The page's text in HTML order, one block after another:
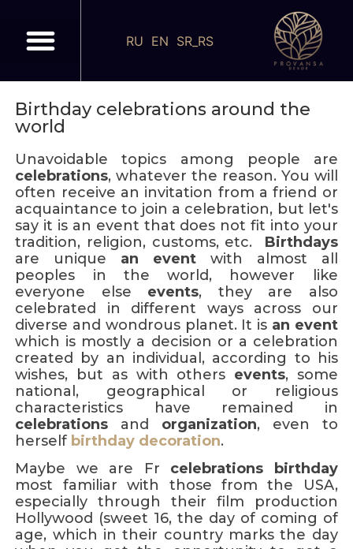
RU EN SR_RS
Birthday celebrations around the
world
Unavoidable topics among people are
celebrations, whatever the reason. You will
often receive an invitation from a friend or
acquaintance to join a celebration, but let's
say it is an event that does not fit into your
tradition, religion, customs, etc. Birthdays
are unique an event with almost all
peoples in the world, however like
everyone else events, they are also
celebrated in different ways across our
diverse and wondrous planet. It is an event
which is mostly a decision or a celebration
created by an individual, according to his
wishes, but as with others events, some
national, geographical or religious
characteristics have remained in
celebrations and organization, even to
herself birthday decoration.
Maybe we are Fr celebrations
birthday
most familiar with those from the USA,
especially through their film production
Hollywood (sweet 16, the day of coming of
age, which in their country marks the day